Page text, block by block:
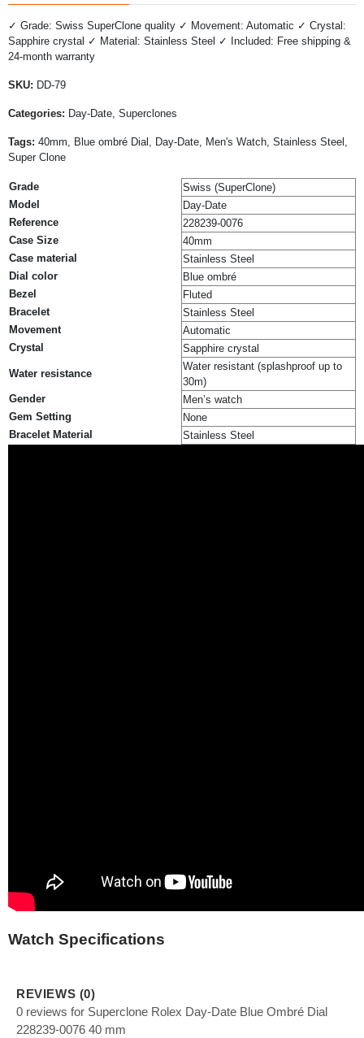
✓ Grade: Swiss SuperClone quality ✓ Movement: Automatic ✓ Crystal:
Sapphire crystal ✓ Material: Stainless Steel ✓ Included: Free shipping &
24-month warranty
SKU: DD-79
Categories: Day-Date, Superclones
Tags: 40mm, Blue ombré Dial, Day-Date, Men's Watch, Stainless Steel,
Super Clone
Grade
Swiss (SuperClone)
Model
Day-Date
Reference
228239-0076
Case Size
40mm
Case material
Stainless Steel
Dial color
Blue ombré
Bezel
Fluted
Bracelet
Stainless Steel
Movement
Automatic
Crystal
Sapphire crystal
Water resistance
Water resistant (splashproof up to
30m)
Gender
Men’s watch
Gem Setting
None
Bracelet Material
Stainless Steel
Watch Specifications
REVIEWS (0)
0 reviews for Superclone Rolex Day-Date Blue Ombré Dial
228239-0076 40 mm